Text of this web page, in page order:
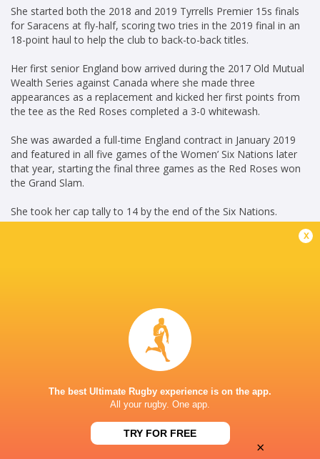
She started both the 2018 and 2019 Tyrrells Premier 15s finals
for Saracens at fly-half, scoring two tries in the 2019 final in an
18-point haul to help the club to back-to-back titles.
Her first senior England bow arrived during the 2017 Old Mutual
Wealth Series against Canada where she made three
appearances as a replacement and kicked her first points from
the tee as the Red Roses completed a 3-0 whitewash.
She was awarded a full-time England contract in January 2019
and featured in all five games of the Women’ Six Nations later
that year, starting the final three games as the Red Roses won
the Grand Slam.
She took her cap tally to 14 by the end of the Six Nations.
In October 2020, she signed a new deal with Saracens Women.
England Women
Fly Half
Saracens Women
Fly Half
2016 - present
x
The best Ultimate Rugby experience is on the app.
All your rugby. One app.
TRY FOR FREE
×